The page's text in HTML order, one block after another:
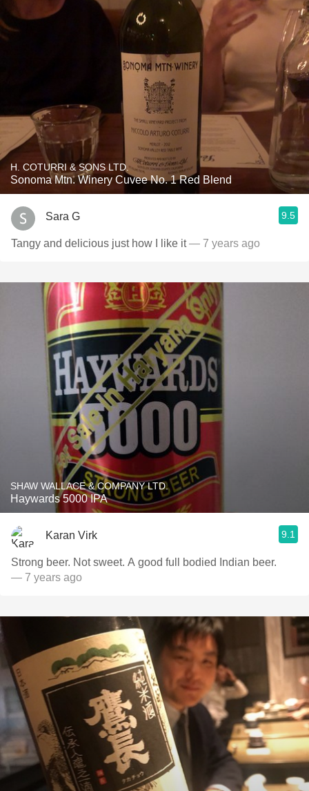
H. COTURRI & SONS LTD.
Sonoma Mtn. Winery Cuvee No. 1 Red Blend
Sara G 9.5
Tangy and delicious just how I like it— 7 years ago
SHAW WALLACE & COMPANY LTD.
Haywards 5000 IPA
Karan Virk 9.1
Strong beer. Not sweet. A good full bodied Indian beer.
— 7 years ago